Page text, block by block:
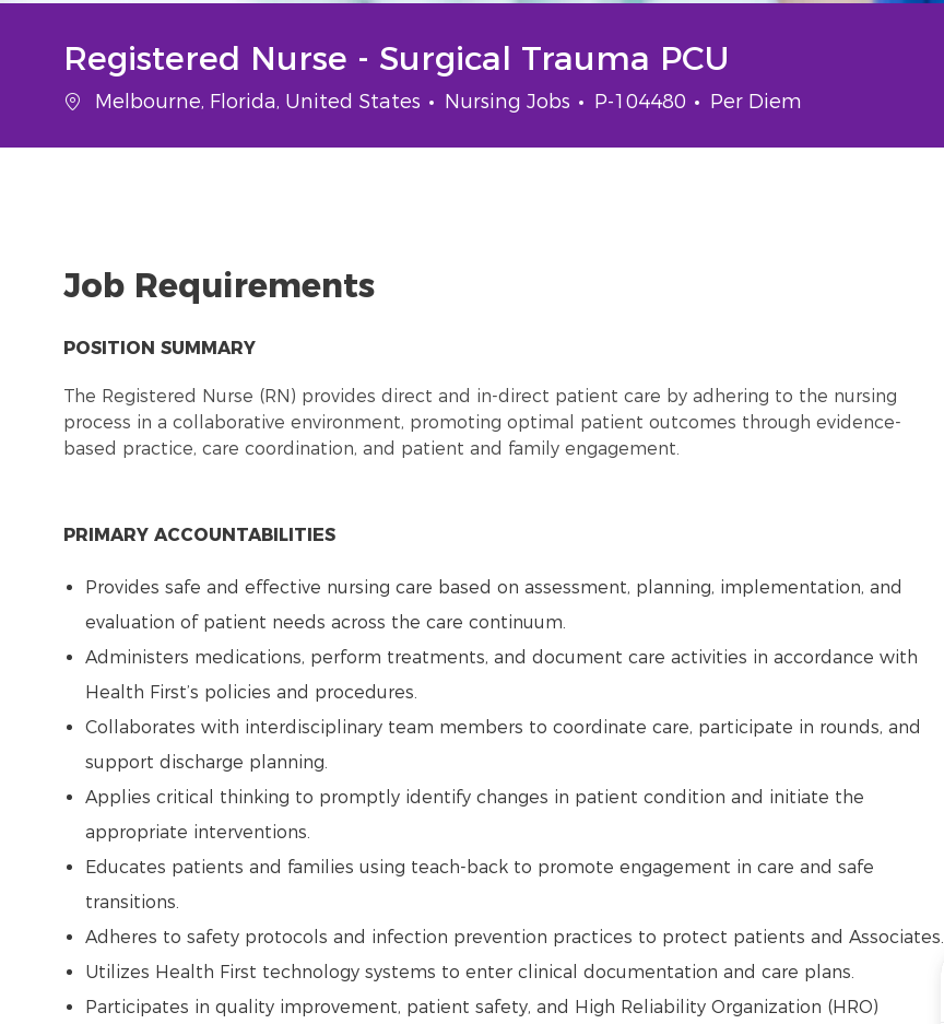
Registered Nurse - Surgical Trauma PCU
Location
Melbourne, Florida, United States Category
Nursing Jobs Job Id
P-104480 Job Type
Per Diem
Job Requirements
POSITION SUMMARY
The Registered Nurse (RN) provides direct and in-direct patient care by adhering to the nursing
process in a collaborative environment, promoting optimal patient outcomes through evidence-
based practice, care coordination, and patient and family engagement.
PRIMARY ACCOUNTABILITIES
Provides safe and effective nursing care based on assessment, planning, implementation, and
evaluation of patient needs across the care continuum.
Administers medications, perform treatments, and document care activities in accordance with
Health First’s policies and procedures.
Collaborates with interdisciplinary team members to coordinate care, participate in rounds, and
support discharge planning.
Applies critical thinking to promptly identify changes in patient condition and initiate the
appropriate interventions.
Educates patients and families using teach-back to promote engagement in care and safe
transitions.
Adheres to safety protocols and infection prevention practices to protect patients and Associates.
Utilizes Health First technology systems to enter clinical documentation and care plans.
Participates in quality improvement, patient safety, and High Reliability Organization (HRO)